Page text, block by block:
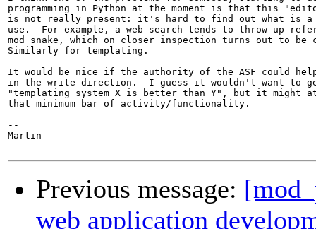
programming in Python at the moment is that this
is not really present: it's hard to find out what is a
use.  For example, a web search tends to throw up
mod_snake, which on closer inspection turns out to be
Similarly for templating.
It would be nice if the authority of the ASF could
in the write direction.  I guess it wouldn't want to
"templating system X is better than Y", but it might
that minimum bar of activity/functionality.
--
Martin
Previous message:
web application